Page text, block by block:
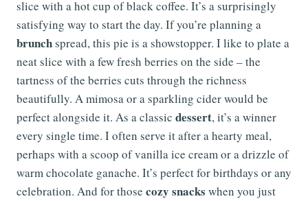
slice with a hot cup of black coffee. It’s a surprisingly
satisfying way to start the day. If you’re planning a
brunchspread, this pie is a showstopper. I like to plate a
neat slice with a few fresh berries on the side – the
tartness of the berries cuts through the richness
beautifully. A mimosa or a sparkling cider would be
perfect alongside it. As a classic dessert, it’s a winner
every single time. I often serve it after a hearty meal,
perhaps with a scoop of vanilla ice cream or a drizzle of
warm chocolate ganache. It’s perfect for birthdays or any
celebration. And for those cozy snacks when you just